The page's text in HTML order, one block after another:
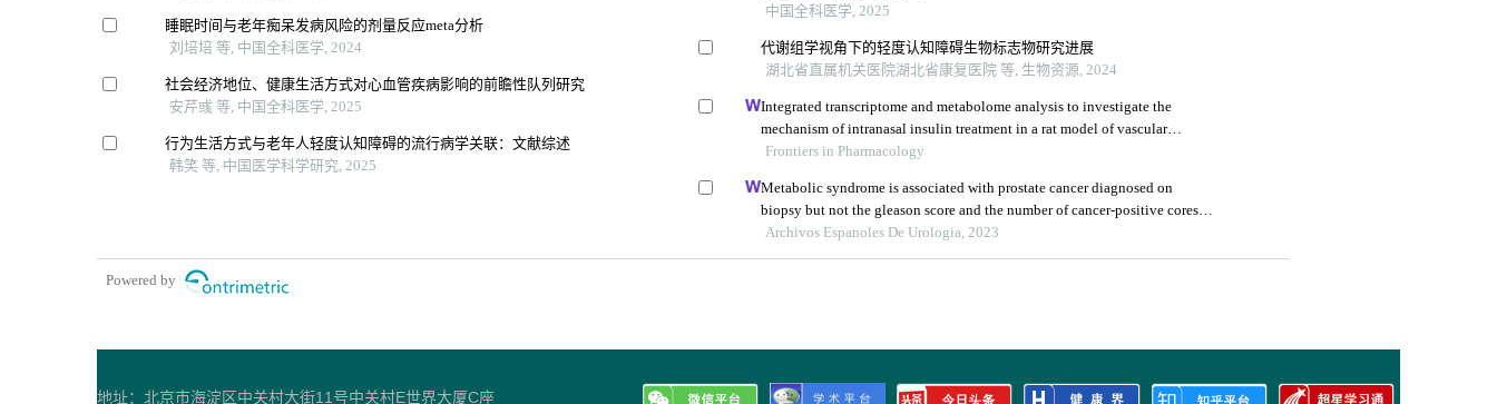
睡眠时间与老年痴呆发病风险的剂量反应meta分析
刘培培 等, 中国全科医学, 2024
社会经济地位、健康生活方式对心血管疾病影响的前瞻性队列研究
安芹彧 等, 中国全科医学, 2025
行为生活方式与老年人轻度认知障碍的流行病学关联：文献综述
韩笑 等, 中国医学科学研究, 2025
中国全科医学, 2025
代谢组学视角下的轻度认知障碍生物标志物研究进展
湖北省直属机关医院湖北省康复医院 等, 生物资源, 2024
Integrated transcriptome and metabolome analysis to investigate the
mechanism of intranasal insulin treatment in a rat model of vascular
dementia
Frontiers in Pharmacology
Metabolic syndrome is associated with prostate cancer diagnosed on
biopsy but not the gleason score and the number of cancer-positive cores: a
prospective controlled study
Archivos Espanoles De Urologia, 2023
Powered by
地址：北京市海淀区中关村大街11号中关村E世界大厦C座